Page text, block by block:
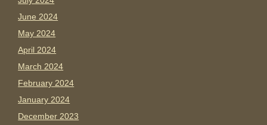
June 2024
May 2024
April 2024
March 2024
February 2024
January 2024
December 2023